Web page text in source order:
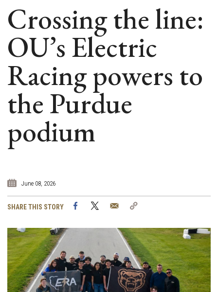
Crossing the line:
OU’s Electric
Racing powers to
the Purdue
podium
June 08, 2026
SHARE THIS STORY FacebookTwitter Email